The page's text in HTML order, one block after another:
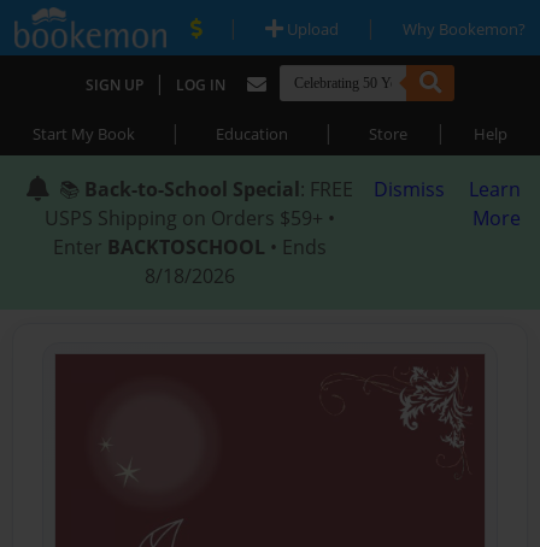
| Upload | Why Bookemon?
SIGN UP | LOG IN
Start My Book | Education | Store | Help
📚 Back-to-School Special: FREE
USPS Shipping on Orders $59+ •
Enter BACKTOSCHOOL • Ends
8/18/2026
Dismiss
Learn
More